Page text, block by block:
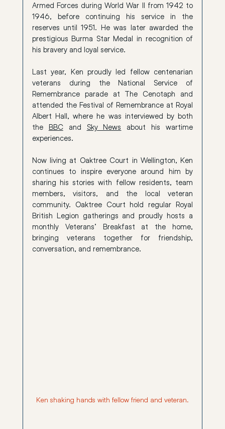
Armed Forces during World War II from 1942 to
1946, before continuing his service in the
reserves until 1951. He was later awarded the
prestigious Burma Star Medal in recognition of
his bravery and loyal service.
Last year, Ken proudly led fellow centenarian
veterans during the National Service of
Remembrance parade at The Cenotaph and
attended the Festival of Remembrance at Royal
Albert Hall, where he was interviewed by both
the BBC and Sky News about his wartime
experiences.
Now living at Oaktree Court in Wellington, Ken
continues to inspire everyone around him by
sharing his stories with fellow residents, team
members, visitors, and the local veteran
community. Oaktree Court hold regular Royal
British Legion gatherings and proudly hosts a
monthly Veterans’ Breakfast at the home,
bringing veterans together for friendship,
conversation, and remembrance.
Ken shaking hands with fellow friend and veteran.